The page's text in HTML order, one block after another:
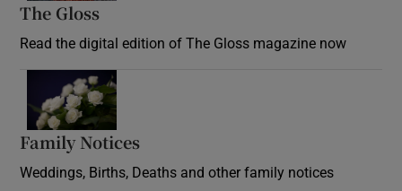
The Gloss
Read the digital edition of The Gloss magazine now
Family Notices
Weddings, Births, Deaths and other family notices